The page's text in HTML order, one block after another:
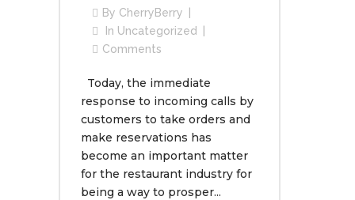
By CherryBerry
In Uncategorized
Comments
Today, the immediate
response to incoming calls by
customers to take orders and
make reservations has
become an important matter
for the restaurant industry for
being a way to prosper...